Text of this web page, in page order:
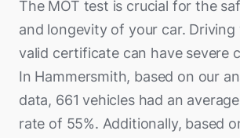
The MOT test is crucial for the
and longevity of your car.
valid certificate can have severe
In Hammersmith, based on our
data, 661 vehicles had an
rate of 55%. Additionally, based